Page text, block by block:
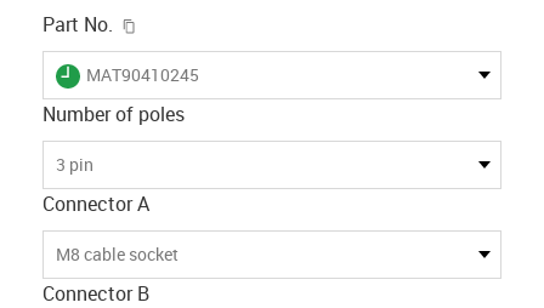
Part No.
igus-icon-lieferzeit
MAT90410245
Number of poles
3 pin
Connector A
M8 cable socket
Connector B